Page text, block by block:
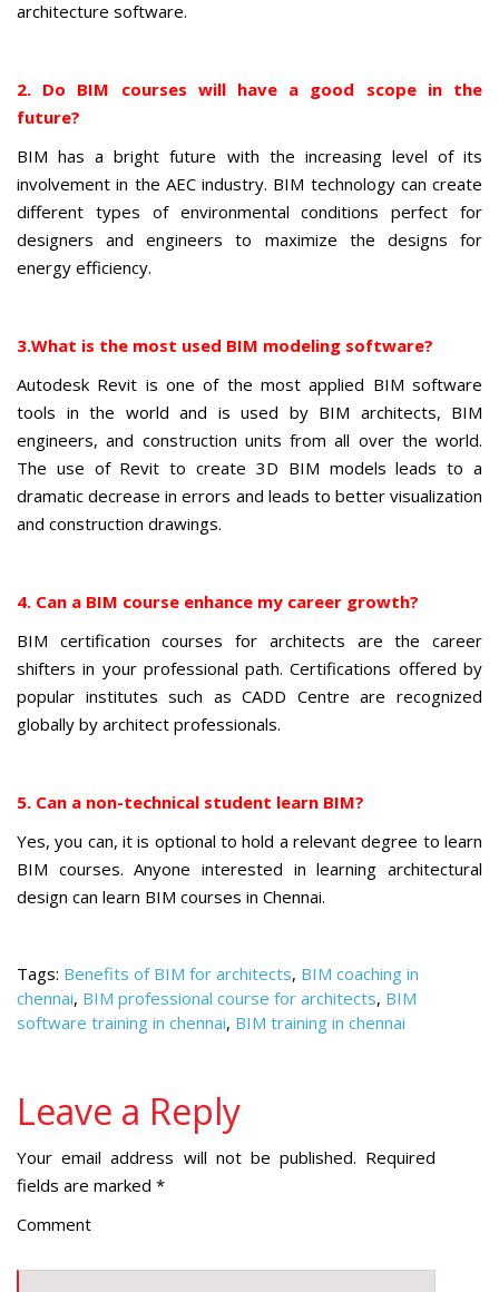
architecture software.
2. Do BIM courses will have a good scope in the
future?
BIM has a bright future with the increasing level of its
involvement in the AEC industry. BIM technology can create
different types of environmental conditions perfect for
designers and engineers to maximize the designs for
energy efficiency.
3.What is the most used BIM modeling software?
Autodesk Revit is one of the most applied BIM software
tools in the world and is used by BIM architects, BIM
engineers, and construction units from all over the world.
The use of Revit to create 3D BIM models leads to a
dramatic decrease in errors and leads to better visualization
and construction drawings.
4. Can a BIM course enhance my career growth?
BIM certification courses for architects are the career
shifters in your professional path. Certifications offered by
popular institutes such as CADD Centre are recognized
globally by architect professionals.
5. Can a non-technical student learn BIM?
Yes, you can, it is optional to hold a relevant degree to learn
BIM courses. Anyone interested in learning architectural
design can learn BIM courses in Chennai.
Tags: Benefits of BIM for architects, BIM coaching in
chennai, BIM professional course for architects, BIM
software training in chennai, BIM training in chennai
Leave a Reply
Your email address will not be published. Required
fields are marked *
Comment